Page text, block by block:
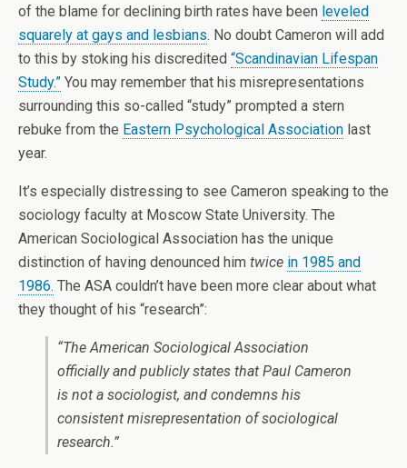
of the blame for declining birth rates have been leveled
squarely at gays and lesbians. No doubt Cameron will add
to this by stoking his discredited “Scandinavian Lifespan
Study.” You may remember that his misrepresentations
surrounding this so-called “study” prompted a stern
rebuke from the Eastern Psychological Association last
year.
It’s especially distressing to see Cameron speaking to the
sociology faculty at Moscow State University. The
American Sociological Association has the unique
distinction of having denounced him twice in 1985 and
1986. The ASA couldn’t have been more clear about what
they thought of his “research”:
“The American Sociological Association
officially and publicly states that Paul Cameron
is not a sociologist, and condemns his
consistent misrepresentation of sociological
research.”